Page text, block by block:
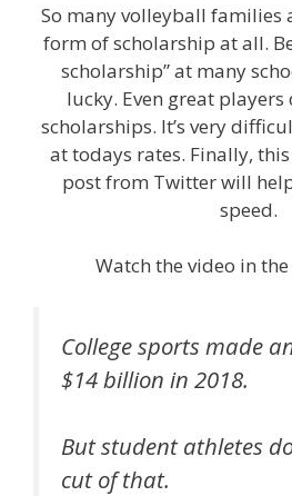
So many volleyball families
form of scholarship at all.
scholarship” at many
lucky. Even great players
scholarships. It’s very
at todays rates. Finally,
post from Twitter will
speed.
Watch the video in
College sports made
$14 billion in 2018.
But student athletes
cut of that.